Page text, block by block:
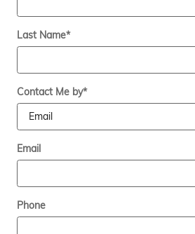
Last Name*
Contact Me by*
Email
Phone